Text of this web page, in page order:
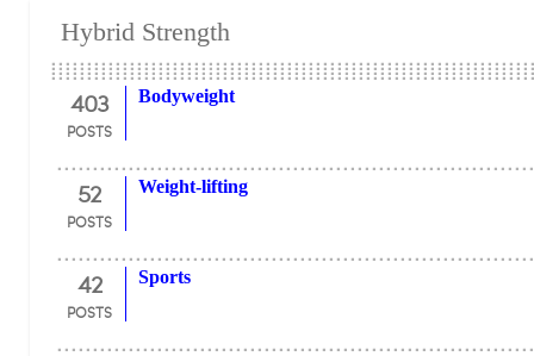
Hybrid Strength
403
POSTS
Bodyweight
52
POSTS
Weight-lifting
42
POSTS
Sports